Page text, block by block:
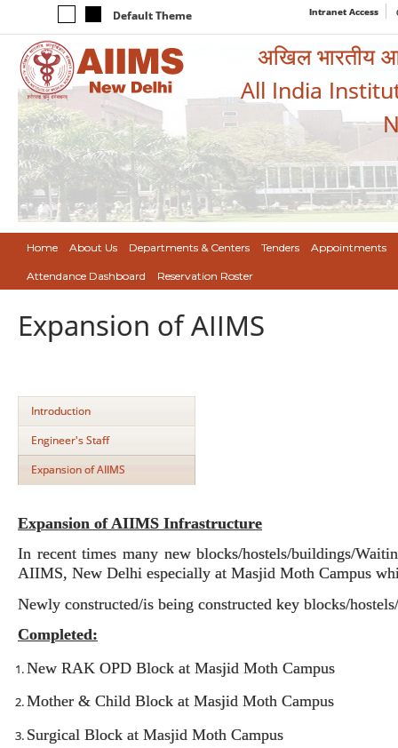
Default Theme Intranet Access
अखिल भारतीय
All India
Home About Us Departments & Centers Tenders Appointments
Attendance Dashboard Reservation Roster
Expansion of AIIMS
Introduction
Engineer's Staff
Expansion of AIIMS
Expansion of AIIMS Infrastructure
In recent times many new blocks/hostels/buildings/
AIIMS, New Delhi especially at Masjid Moth Campus
Newly constructed/is being constructed key blocks/
Completed:
New RAK OPD Block at Masjid Moth Campus
Mother & Child Block at Masjid Moth Campus
Surgical Block at Masjid Moth Campus